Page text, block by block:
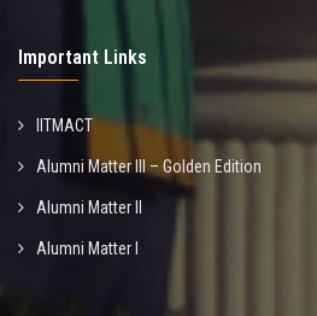
Important Links
IITMACT
Alumni Matter III – Golden Edition
Alumni Matter II
Alumni Matter I